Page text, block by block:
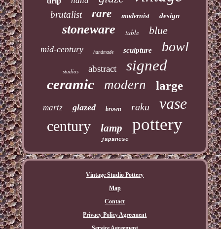
brutalist rare modernist design
stoneware table blue
mid-century handmade sculpture bowl
studios abstract signed
ceramic modern large
martz glazed brown raku vase
century lamp pottery
japanese
Vintage Studio Pottery
Map
Contact
Privacy Policy Agreement